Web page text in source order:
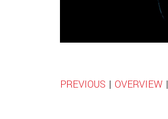
PREVIOUS | OVERVIEW|